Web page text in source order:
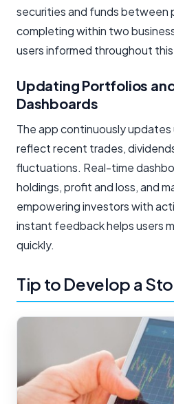
securities and funds between
completing within two
users informed throughout
Updating Portfolios
Dashboards
The app continuously
reflect recent trades,
fluctuations. Real-time
holdings, profit and loss, and
empowering investors with
instant feedback helps users
quickly.
Tip to Develop a